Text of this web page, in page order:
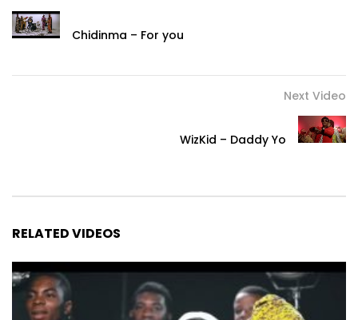
Chidinma – For you
Next Video
WizKid – Daddy Yo
RELATED VIDEOS